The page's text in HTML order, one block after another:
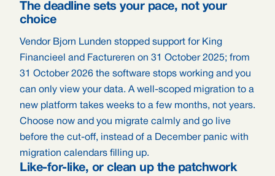
The deadline sets your pace, not your
choice
Vendor Bjorn Lunden stopped support for King
Financieel and Factureren on 31 October 2025; from
31 October 2026 the software stops working and you
can only view your data. A well-scoped migration to a
new platform takes weeks to a few months, not years.
Choose now and you migrate calmly and go live
before the cut-off, instead of a December panic with
migration calendars filling up.
Like-for-like, or clean up the patchwork